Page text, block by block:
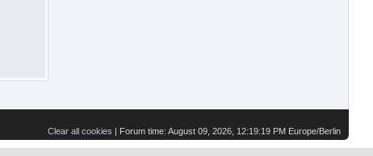
Clear all cookies | Forum time: August 09, 2026, 12:19:19 PM Europe/Berlin